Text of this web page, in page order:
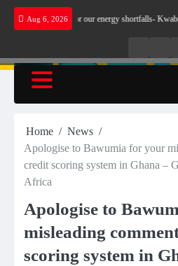
Skip
Aug 6, 2026
sense for our energy shortfalls- Kwabena
RadioTV
Home
News
Apologise to Bawumia for your
credit scoring system in Ghana –
Africa
Apologise to
misleading
scoring system in